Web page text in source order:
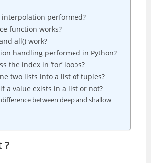
interpolation performed?
function works?
all() work?
handling performed in Python?
the index in ‘for’ loops?
two lists into a list of tuples?
a value exists in a list or not?
between deep and shallow
?